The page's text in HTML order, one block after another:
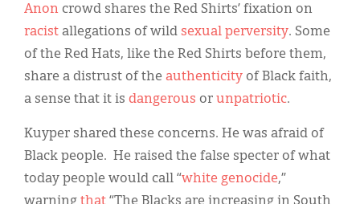
Anon crowd shares the Red Shirts’ fixation on
racist allegations of wild sexual perversity. Some
of the Red Hats, like the Red Shirts before them,
share a distrust of the authenticity of Black faith,
a sense that it is dangerous or unpatriotic.
Kuyper shared these concerns. He was afraid of
Black people. He raised the false specter of what
today people would call “white genocide,”
warning that “The Blacks are increasing in South